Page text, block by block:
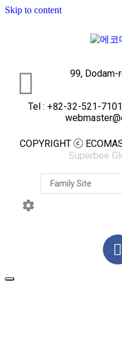
Skip to content
99, Dodam-
Tel : +82-32-521-
COPYRIGHT ⓒ
Superbee